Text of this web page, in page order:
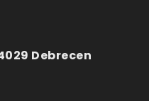
Debrecen